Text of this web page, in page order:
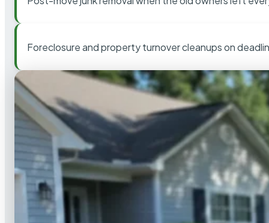
Foreclosure and property turnover cleanups on